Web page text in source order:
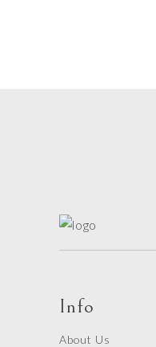
Info
About Us